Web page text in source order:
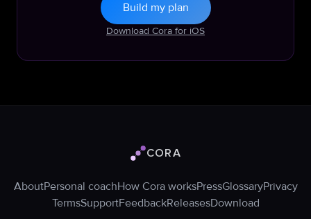
Build my plan
Download Cora for iOS
Cora logo
CORA
AboutPersonal coachHow Cora worksPressGlossaryPrivacy
TermsSupportFeedbackReleasesDownload